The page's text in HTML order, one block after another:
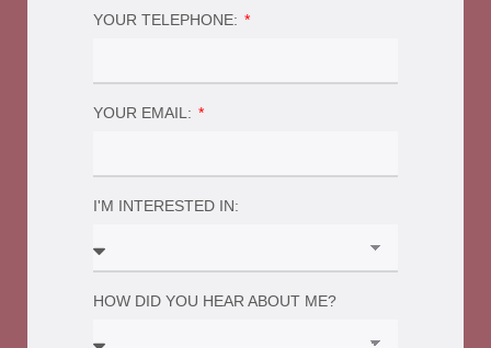
YOUR TELEPHONE:
YOUR EMAIL:
I'M INTERESTED IN:
HOW DID YOU HEAR ABOUT ME?